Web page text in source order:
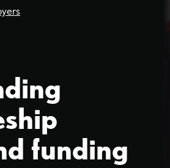
funding